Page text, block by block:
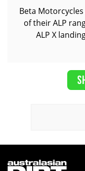
Beta
of their ALP
ALP X